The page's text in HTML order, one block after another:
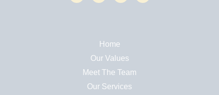
Home
Our Values
Meet The Team
Our Services